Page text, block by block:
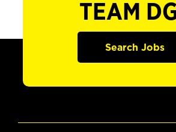
TEAM
Search Jobs